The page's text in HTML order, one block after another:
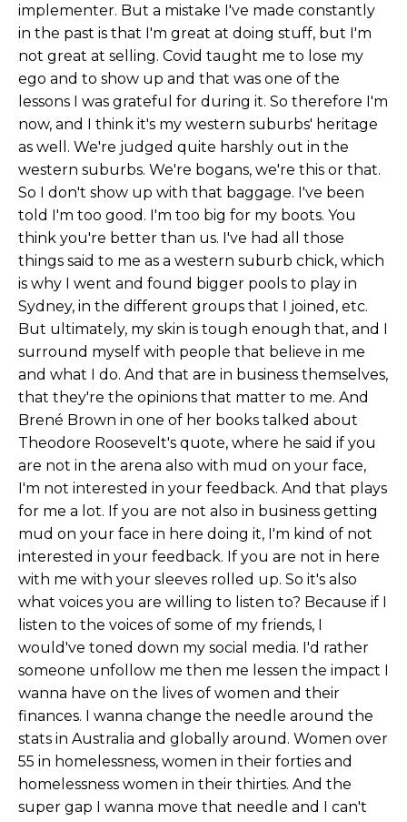
implementer. But a mistake I've made constantly
in the past is that I'm great at doing stuff, but I'm
not great at selling. Covid taught me to lose my
ego and to show up and that was one of the
lessons I was grateful for during it. So therefore I'm
now, and I think it's my western suburbs' heritage
as well. We're judged quite harshly out in the
western suburbs. We're bogans, we're this or that.
So I don't show up with that baggage. I've been
told I'm too good. I'm too big for my boots. You
think you're better than us. I've had all those
things said to me as a western suburb chick, which
is why I went and found bigger pools to play in
Sydney, in the different groups that I joined, etc.
But ultimately, my skin is tough enough that, and I
surround myself with people that believe in me
and what I do. And that are in business themselves,
that they're the opinions that matter to me. And
Brené Brown in one of her books talked about
Theodore Roosevelt's quote, where he said if you
are not in the arena also with mud on your face,
I'm not interested in your feedback. And that plays
for me a lot. If you are not also in business getting
mud on your face in here doing it, I'm kind of not
interested in your feedback. If you are not in here
with me with your sleeves rolled up. So it's also
what voices you are willing to listen to? Because if I
listen to the voices of some of my friends, I
would've toned down my social media. I'd rather
someone unfollow me then me lessen the impact I
wanna have on the lives of women and their
finances. I wanna change the needle around the
stats in Australia and globally around. Women over
55 in homelessness, women in their forties and
homelessness women in their thirties. And the
super gap I wanna move that needle and I can't